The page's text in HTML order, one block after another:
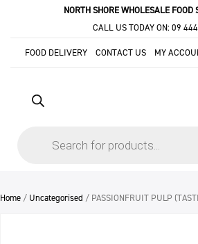
NORTH SHORE WHOLESALE FOOD
CALL US TODAY ON: 09
FOOD DELIVERY CONTACT US MY
Home / Uncategorised / PASSIONFRUIT PULP